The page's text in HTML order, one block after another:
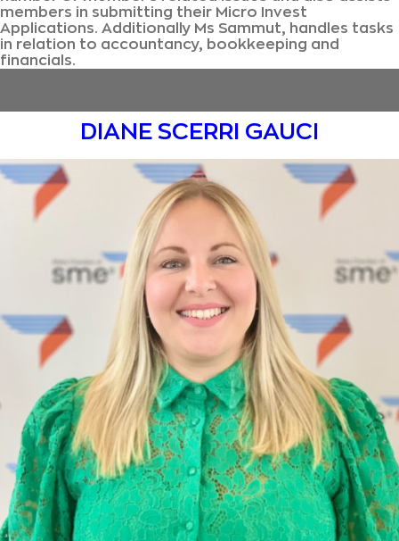
members in submitting their Micro Invest
Applications. Additionally Ms Sammut, handles tasks
in relation to accountancy, bookkeeping and
financials.
DIANE SCERRI GAUCI